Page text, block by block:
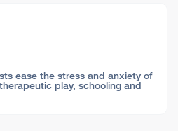
ease the stress and anxiety of
play, schooling and